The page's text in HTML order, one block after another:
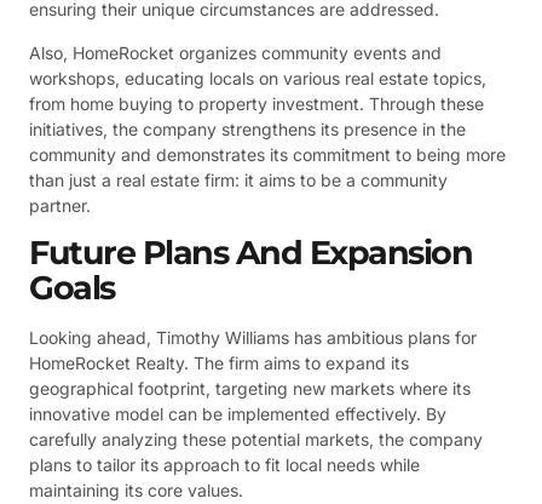
ensuring their unique circumstances are addressed.
Also, HomeRocket organizes community events and
workshops, educating locals on various real estate topics,
from home buying to property investment. Through these
initiatives, the company strengthens its presence in the
community and demonstrates its commitment to being more
than just a real estate firm: it aims to be a community
partner.
Future Plans And Expansion
Goals
Looking ahead, Timothy Williams has ambitious plans for
HomeRocket Realty. The firm aims to expand its
geographical footprint, targeting new markets where its
innovative model can be implemented effectively. By
carefully analyzing these potential markets, the company
plans to tailor its approach to fit local needs while
maintaining its core values.